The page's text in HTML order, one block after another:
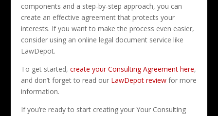
components and a step-by-step approach, you can
create an effective agreement that protects your
interests. If you want to make the process even easier,
consider using an online legal document service like
LawDepot.
To get started, create your Consulting Agreement here,
and don’t forget to read our LawDepot reviewfor more
information.
If you’re ready to start creating your Your Consulting